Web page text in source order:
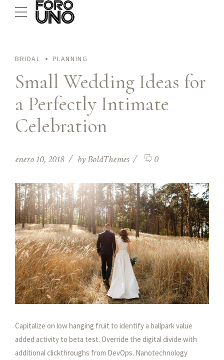
BRIDAL PLANNING
Small Wedding Ideas for
a Perfectly Intimate
Celebration
enero 10, 2018 by BoldThemes 0
1 1
Capitalize on low hanging fruit to identify a ballpark value
added activity to beta test. Override the digital divide with
additional clickthroughs from DevOps. Nanotechnology